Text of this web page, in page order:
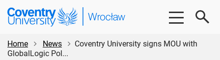
Skip
content
Skip
Coventry
University
Home News
Coventry University signs MOU with
GlobalLogic Pol...